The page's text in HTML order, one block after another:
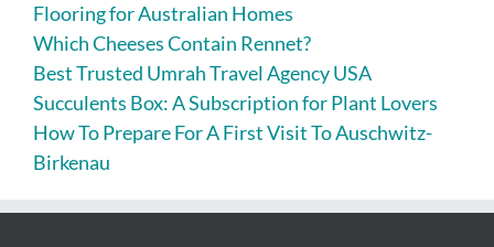
Flooring for Australian Homes
Which Cheeses Contain Rennet?
Best Trusted Umrah Travel Agency USA
Succulents Box: A Subscription for Plant Lovers
How To Prepare For A First Visit To Auschwitz-
Birkenau